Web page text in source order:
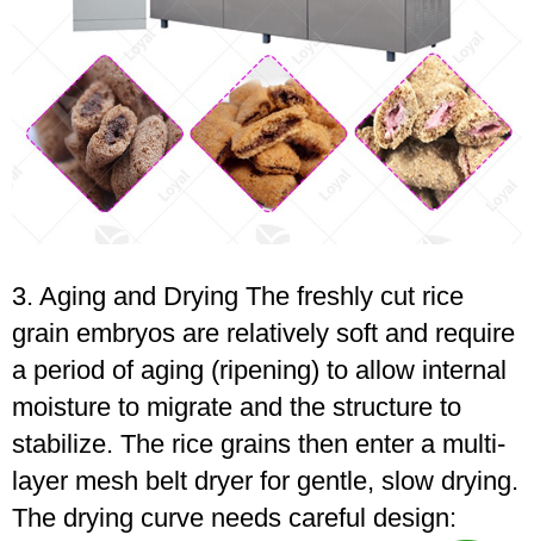
3. Aging and Drying The freshly cut rice
grain embryos are relatively soft and require
a period of aging (ripening) to allow internal
moisture to migrate and the structure to
stabilize. The rice grains then enter a multi-
layer mesh belt dryer for gentle, slow drying.
The drying curve needs careful design: